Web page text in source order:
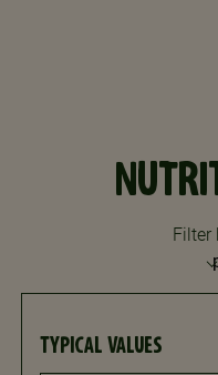
Filter
TYPICAL VALUES